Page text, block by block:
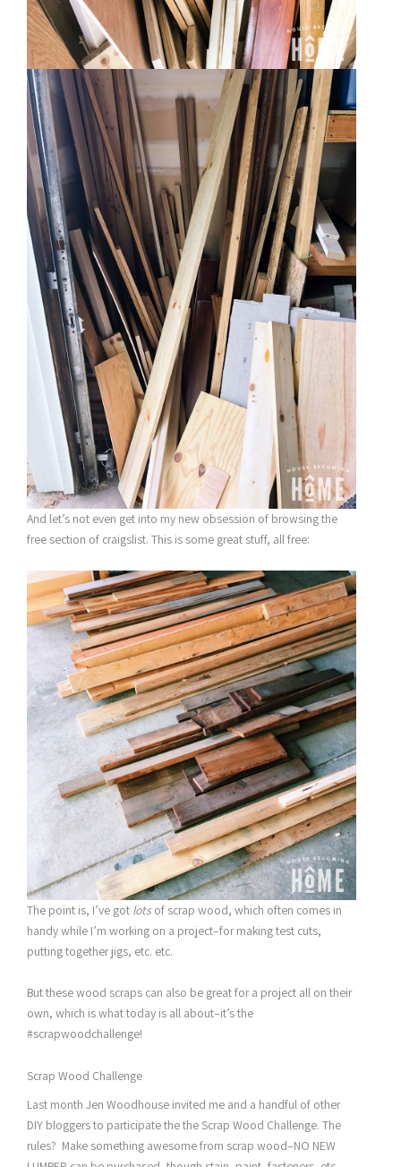
And let’s not even get into my new obsession of browsing the
free section of craigslist. This is some great stuff, all free:
The point is, I’ve got lots of scrap wood, which often comes in
handy while I’m working on a project–for making test cuts,
putting together jigs, etc. etc.
But these wood scraps can also be great for a project all on their
own, which is what today is all about–it’s the
#scrapwoodchallenge!
Scrap Wood Challenge
Last month Jen Woodhouse invited me and a handful of other
DIY bloggers to participate the the Scrap Wood Challenge. The
rules? Make something awesome from scrap wood–NO NEW